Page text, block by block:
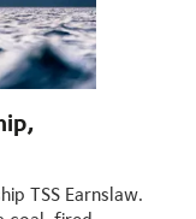
TSS Earnslaw.